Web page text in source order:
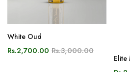
White Oud
Rs.2,700.00 Rs.3,000.00